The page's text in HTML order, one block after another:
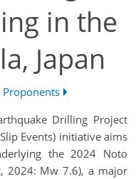
in the
Japan
Proponents
Drilling Project
Events) initiative aims
the 2024 Noto
2024: Mw 7.6), a major